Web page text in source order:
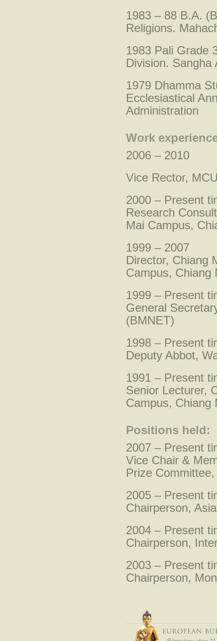
1983 – 88 B.A.
Religions.
1983 Pali Grade
Division. Sangha
1979 Dhamma
Ecclesiastical
Administration
Work
2006 – 2010
Vice Rector,
2000 – Present
Research
Mai Campus,
1999 – 2007
Director, Chiang
Campus, Chiang
1999 – Present
General
(BMNET)
1998 – Present
Deputy Abbot,
1991 – Present
Senior Lecturer,
Campus, Chiang
Positions held:
2007 – Present
Vice Chair &
Prize
2005 – Present
Chairperson,
2004 – Present
Chairperson,
2003 – Present
Chairperson,